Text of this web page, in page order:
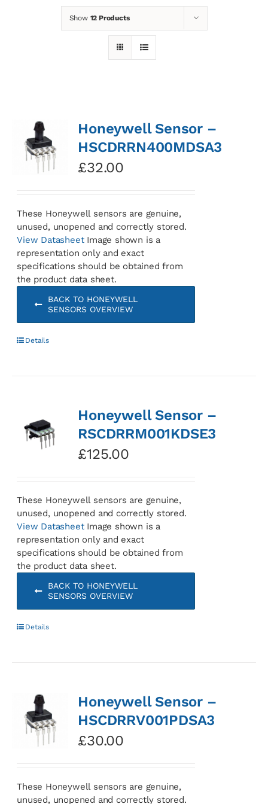
Show 12 Products
Honeywell Sensor –
HSCDRRN400MDSA3
£32.00
These Honeywell sensors are genuine,
unused, unopened and correctly stored.
View DatasheetImage shown is a
representation only and exact
specifications should be obtained from
the product data sheet.
BACK TO HONEYWELL
SENSORS OVERVIEW
Details
Honeywell Sensor –
RSCDRRM001KDSE3
£125.00
These Honeywell sensors are genuine,
unused, unopened and correctly stored.
View DatasheetImage shown is a
representation only and exact
specifications should be obtained from
the product data sheet.
BACK TO HONEYWELL
SENSORS OVERVIEW
Details
Honeywell Sensor –
HSCDRRV001PDSA3
£30.00
These Honeywell sensors are genuine,
unused, unopened and correctly stored.